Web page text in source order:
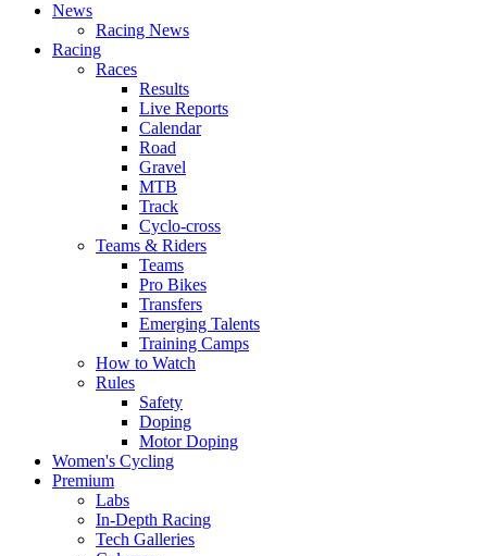
News
Racing News
Racing
Races
Results
Live Reports
Calendar
Road
Gravel
MTB
Track
Cyclo-cross
Teams & Riders
Teams
Pro Bikes
Transfers
Emerging Talents
Training Camps
How to Watch
Rules
Safety
Doping
Motor Doping
Women's Cycling
Premium
Labs
In-Depth Racing
Tech Galleries